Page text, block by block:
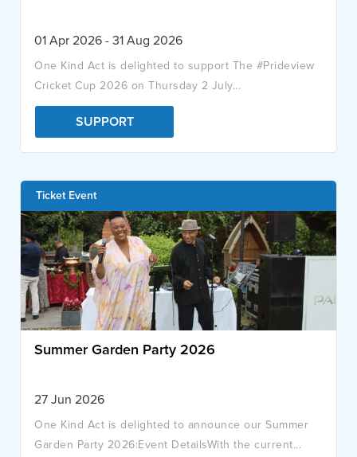
01 Apr 2026 - 31 Aug 2026
One Kind Act is delighted to support The #Prideview
Cricket Cup 2026 on Thursday 2 July...
SUPPORT
Ticket Event
Summer Garden Party 2026
27 Jun 2026
One Kind Act is delighted to announce our Summer
Garden Party 2026:Event DetailsWith the current...